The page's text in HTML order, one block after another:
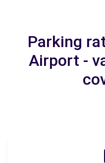
Parking
Airport -